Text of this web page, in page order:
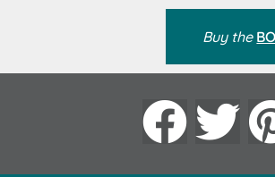
Buy the